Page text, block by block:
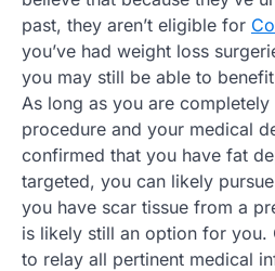
past, they aren’t eligible for
you’ve had weight loss
you may still be able to
As long as you are
procedure and your medical
confirmed that you have fat
targeted, you can likely
you have scar tissue from a
is likely still an option for you.
to relay all pertinent medical